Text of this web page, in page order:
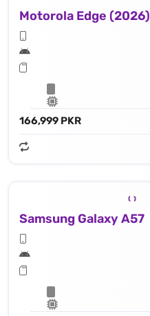
Motorola Edge (2026)
166,999 PKR
Samsung Galaxy A57